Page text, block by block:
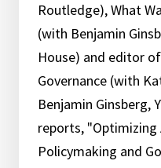
Routledge), What
(with Benjamin
House) and editor
Governance (with
Benjamin Ginsberg,
reports,
Policymaking and